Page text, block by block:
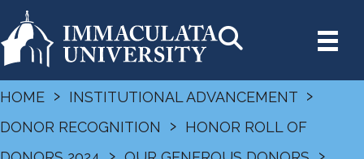
HOME › INSTITUTIONAL ADVANCEMENT ›
DONOR RECOGNITION › HONOR ROLL OF